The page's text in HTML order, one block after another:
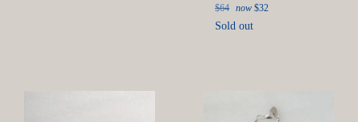
Regular
price
$64 now $32
Sold out